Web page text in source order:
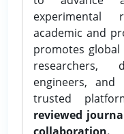
experimental
academic and
promotes global
researchers,
engineers,
trusted
reviewed